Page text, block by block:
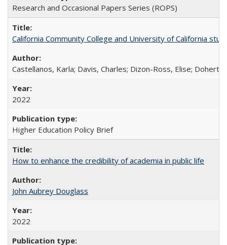
Research and Occasional Papers Series (ROPS)
California Community College and University of California
Castellanos, Karla; Davis, Charles; Dizon-Ross, Elise;
2022
Higher Education Policy Brief
How to enhance the credibility of academia in public life
John Aubrey Douglass
2022